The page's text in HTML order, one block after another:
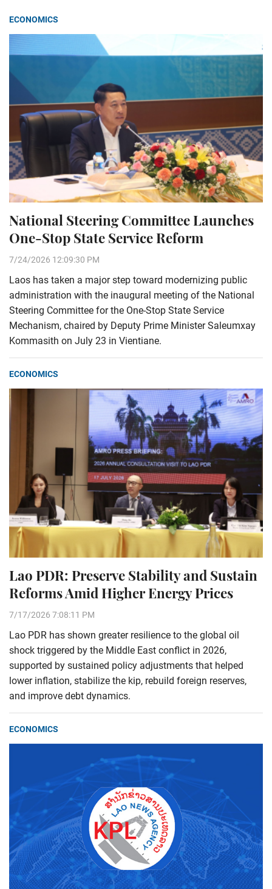
ECONOMICS
National Steering Committee Launches
One-Stop State Service Reform
7/24/2026 12:09:30 PM
Laos has taken a major step toward modernizing public
administration with the inaugural meeting of the National
Steering Committee for the One-Stop State Service
Mechanism, chaired by Deputy Prime Minister Saleumxay
Kommasith on July 23 in Vientiane.
ECONOMICS
Lao PDR: Preserve Stability and Sustain
Reforms Amid Higher Energy Prices
7/17/2026 7:08:11 PM
Lao PDR has shown greater resilience to the global oil
shock triggered by the Middle East conflict in 2026,
supported by sustained policy adjustments that helped
lower inflation, stabilize the kip, rebuild foreign reserves,
and improve debt dynamics.
ECONOMICS